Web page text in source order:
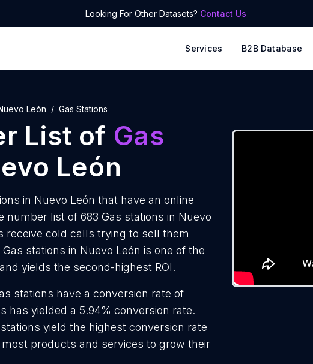
Looking For Other Datasets? Contact Us
Services B2B Database
León Gas Stations
List of Gas
León
in Nuevo León that have an online
number list of 683 Gas stations in Nuevo
receive cold calls trying to sell them
stations in Nuevo León is one of the
yields the second-highest ROI.
stations have a conversion rate of
has yielded a 5.94% conversion rate.
yield the highest conversion rate
products and services to grow their